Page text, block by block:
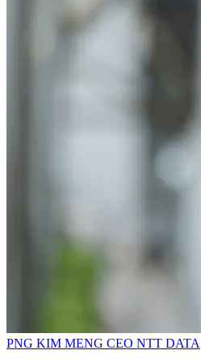
PNG KIM MENG CEO NTT DATA